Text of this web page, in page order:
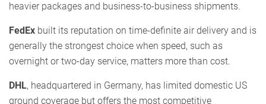
heavier packages and business-to-business shipments.
FedEx built its reputation on time-definite air delivery and is
generally the strongest choice when speed, such as
overnight or two-day service, matters more than cost.
DHL, headquartered in Germany, has limited domestic US
ground coverage but offers the most competitive